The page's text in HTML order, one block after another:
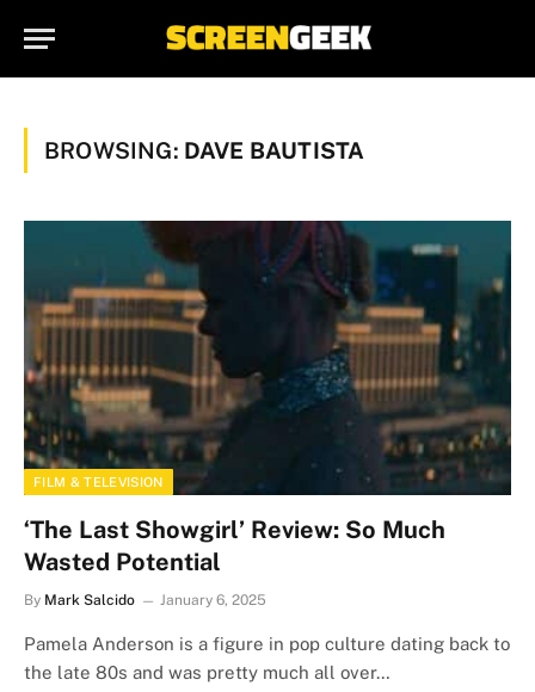
BROWSING: DAVE BAUTISTA
FILM & TELEVISION
‘The Last Showgirl’ Review: So Much
Wasted Potential
By Mark Salcido January 6, 2025
Pamela Anderson is a figure in pop culture dating back to
the late 80s and was pretty much all over…